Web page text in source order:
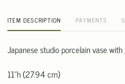
ITEM DESCRIPTION PAYMENTS
Japanese studio porcelain vase
11"h (27.94 cm)